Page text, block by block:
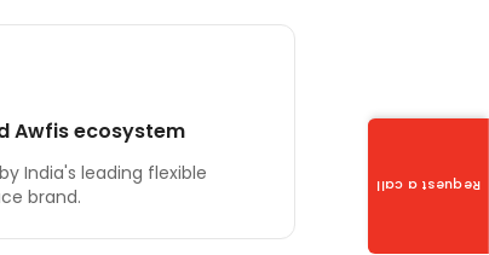
Awfis ecosystem
India's leading flexible
brand.
Request a call